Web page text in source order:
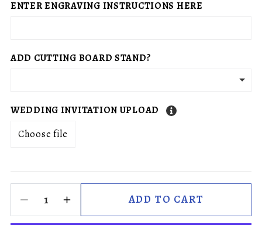
ENTER ENGRAVING INSTRUCTIONS HERE
ADD CUTTING BOARD STAND?
WEDDING INVITATION UPLOAD
Choose file
ADD TO CART